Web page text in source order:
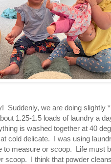
Suddenly, we are doing slightly
1.25-1.5 loads of laundry a
is washed together at 40
cold delicate. I was using
to measure or scoop. Life must
scoop. I think that powder